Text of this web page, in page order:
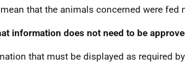
that the animals concerned were fed
information does not need to be
that must be displayed as required